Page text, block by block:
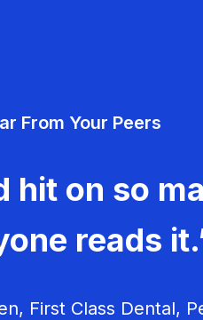
From Your Peers
hit on so
reads
First Class Dental,